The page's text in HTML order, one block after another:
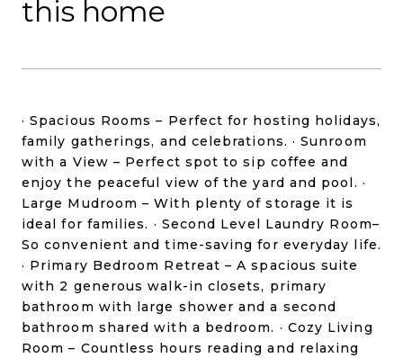
this home
· Spacious Rooms – Perfect for hosting holidays,
family gatherings, and celebrations. · Sunroom
with a View – Perfect spot to sip coffee and
enjoy the peaceful view of the yard and pool. ·
Large Mudroom – With plenty of storage it is
ideal for families. · Second Level Laundry Room–
So convenient and time-saving for everyday life.
· Primary Bedroom Retreat – A spacious suite
with 2 generous walk-in closets, primary
bathroom with large shower and a second
bathroom shared with a bedroom. · Cozy Living
Room – Countless hours reading and relaxing